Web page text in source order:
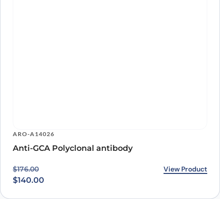
ARO-A14026
Anti-GCA Polyclonal antibody
$176.00
Original price was: $176.00.
$140.00
Current price is: $140.00. View Product